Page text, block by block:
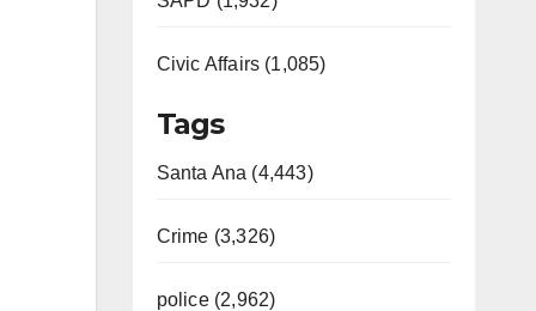
Civic Affairs (1,085)
Tags
Santa Ana (4,443)
Crime (3,326)
police (2,962)